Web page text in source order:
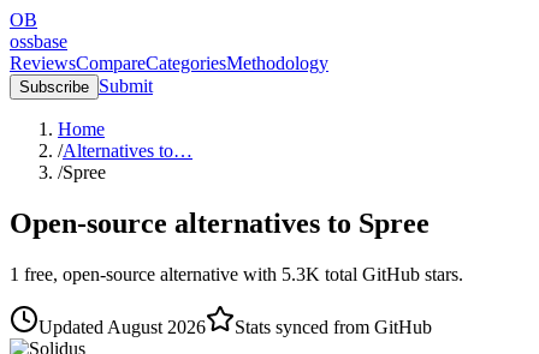
OB
ossbase
ReviewsCompareCategoriesMethodology
Subscribe Submit
Home
/Alternatives to…
/Spree
Open-source alternatives to Spree
1 free, open-source alternative with 5.3K total GitHub stars.
Updated August 2026 Stats synced from GitHub